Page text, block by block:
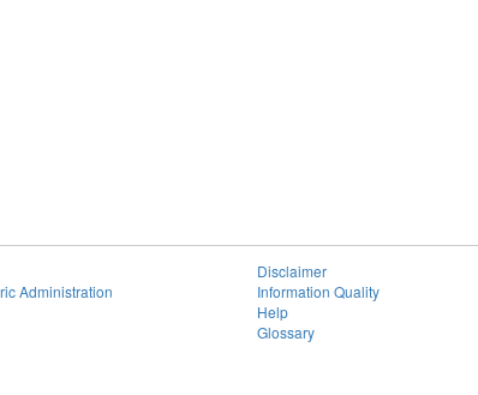
Administration
Disclaimer
Information Quality
Help
Glossary